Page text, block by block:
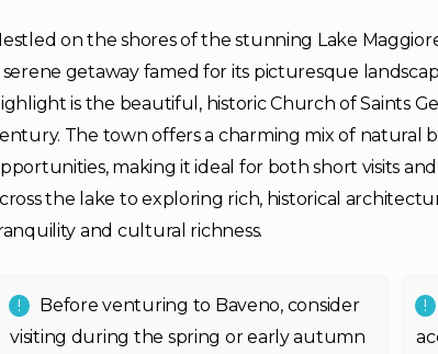
on the shores of the stunning Lake
serene getaway famed for its picturesque
is the beautiful, historic Church of Saints
The town offers a charming mix of natural
making it ideal for both short visits
the lake to exploring rich, historical
and cultural richness.
Before venturing to Baveno, consider
visiting during the spring or early autumn